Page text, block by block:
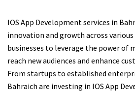
IOS App Development services in
innovation and growth across
businesses to leverage the power of
reach new audiences and enhance
From startups to established
Bahraich are investing in IOS App